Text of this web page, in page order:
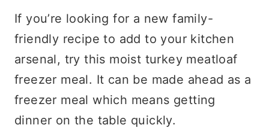
If you’re looking for a new family-
friendly recipe to add to your kitchen
arsenal, try this moist turkey meatloaf
freezer meal. It can be made ahead as a
freezer meal which means getting
dinner on the table quickly.